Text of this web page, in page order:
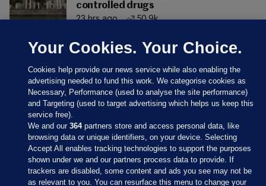
controlled drugs
23 hrs ago
50.9k
Sections
Your Cookies. Your Choice.
Cookies help provide our news service while also enabling the
advertising needed to fund this work. We categorise cookies as
Necessary, Performance (used to analyse the site performance)
and Targeting (used to target advertising which helps us keep this
service free).
We and our364partners store and access personal data, like
browsing data or unique identifiers, on your device. Selecting
Accept All enables tracking technologies to support the purposes
shown under we and our partners process data to provide. If
trackers are disabled, some content and ads you see may not be
as relevant to you. You can resurface this menu to change your